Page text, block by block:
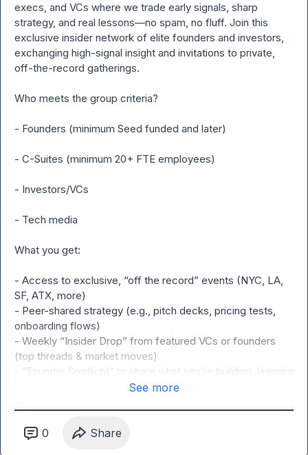
execs, and VCs where we trade early signals, sharp
strategy, and real lessons—no spam, no fluff. Join this
exclusive insider network of elite founders and investors,
exchanging high-signal insight and invitations to private,
off-the-record gatherings.
Who meets the group criteria?
- Founders (minimum Seed funded and later)
- C-Suites (minimum 20+ FTE employees)
- Investors/VCs
- Tech media
What you get:
- Access to exclusive, “off the record” events (NYC, LA,
SF, ATX, more)
- Peer-shared strategy (e.g., pitch decks, pricing tests,
onboarding flows)
- Weekly “Insider Drop” from featured VCs or founders
(top threads & market moves)
- “Founder Spotlight” to share what you’re building, learning
& seeing (opt-in via Typeform)
- Ask for help: feedback, referrals, and warm intros
See more
0 Share